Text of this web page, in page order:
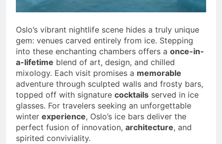
Oslo’s vibrant nightlife scene hides a truly unique
gem: venues carved entirely from ice. Stepping
into these enchanting chambers offers a once-in-
a-lifetime blend of art, design, and chilled
mixology. Each visit promises a memorable
adventure through sculpted walls and frosty bars,
topped off with signature cocktails served in ice
glasses. For travelers seeking an unforgettable
winter experience, Oslo’s ice bars deliver the
perfect fusion of innovation, architecture, and
spirited conviviality.